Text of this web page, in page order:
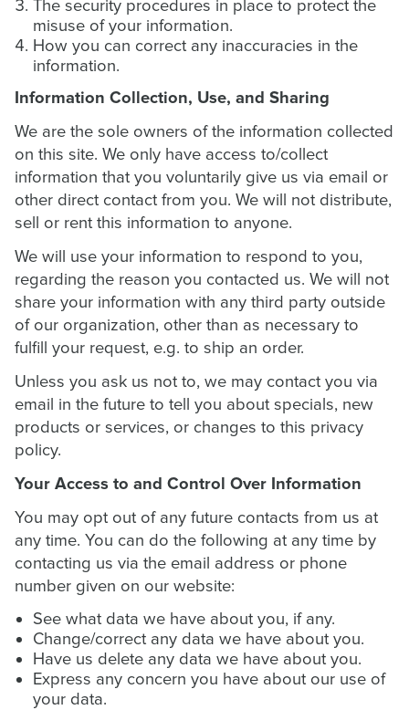
The security procedures in place to protect the
misuse of your information.
How you can correct any inaccuracies in the
information.
Information Collection, Use, and Sharing
We are the sole owners of the information collected
on this site. We only have access to/collect
information that you voluntarily give us via email or
other direct contact from you. We will not distribute,
sell or rent this information to anyone.
We will use your information to respond to you,
regarding the reason you contacted us. We will not
share your information with any third party outside
of our organization, other than as necessary to
fulfill your request, e.g. to ship an order.
Unless you ask us not to, we may contact you via
email in the future to tell you about specials, new
products or services, or changes to this privacy
policy.
Your Access to and Control Over Information
You may opt out of any future contacts from us at
any time. You can do the following at any time by
contacting us via the email address or phone
number given on our website:
See what data we have about you, if any.
Change/correct any data we have about you.
Have us delete any data we have about you.
Express any concern you have about our use of
your data.